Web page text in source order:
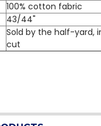
100% cotton fabric
43/44"
Sold by the half-yard,
cut